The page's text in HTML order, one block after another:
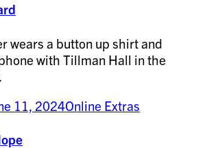
11, 2024Online Extras